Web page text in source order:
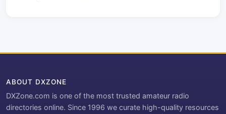
ABOUT DXZONE
DXZone.com is one of the most trusted amateur radio
directories online. Since 1996 we curate high-quality resources